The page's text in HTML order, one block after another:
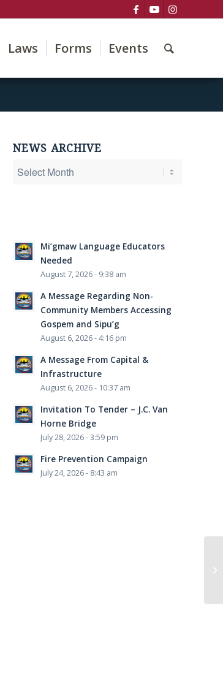
Laws Forms Events
NEWS ARCHIVE
Mi’gmaw Language Educators
Needed
August 7, 2026 - 9:38 am
A Message Regarding Non-
Community Members Accessing
Gospem and Sipu’g
August 6, 2026 - 4:16 pm
A Message From Capital &
Infrastructure
August 6, 2026 - 10:37 am
Invitation To Tender – J.C. Van
Horne Bridge
July 28, 2026 - 3:59 pm
Fire Prevention Campaign
July 24, 2026 - 8:43 am